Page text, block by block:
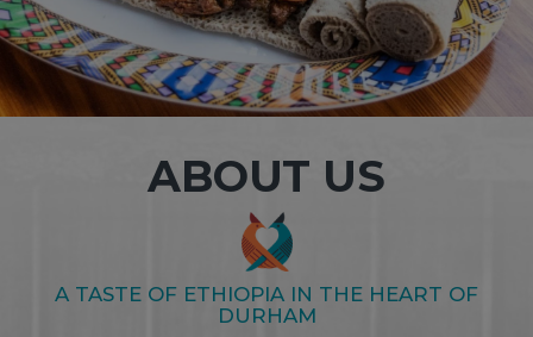
ABOUT US
A TASTE OF ETHIOPIA IN THE HEART OF
DURHAM